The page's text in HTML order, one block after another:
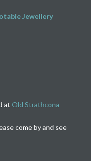
Jewellery
at Old Strathcona
come by and see